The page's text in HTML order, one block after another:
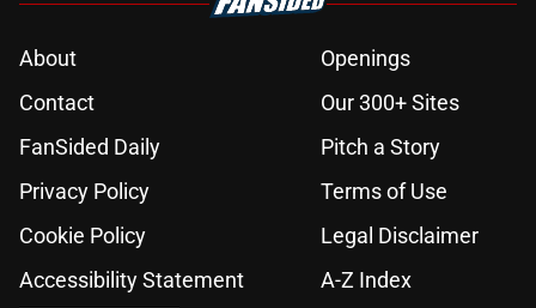
About
Openings
Contact
Our 300+ Sites
FanSided Daily
Pitch a Story
Privacy Policy
Terms of Use
Cookie Policy
Legal Disclaimer
Accessibility Statement
A-Z Index